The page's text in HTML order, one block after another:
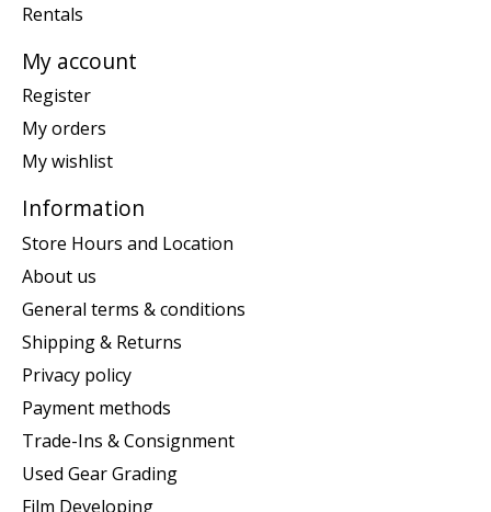
Rentals
My account
Register
My orders
My wishlist
Information
Store Hours and Location
About us
General terms & conditions
Shipping & Returns
Privacy policy
Payment methods
Trade-Ins & Consignment
Used Gear Grading
Film Developing